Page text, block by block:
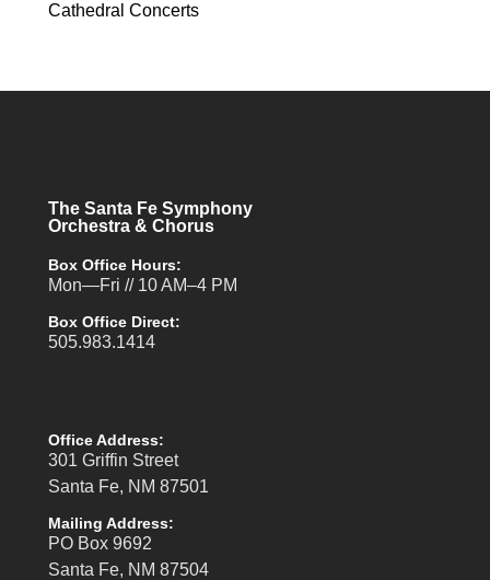
Cathedral Concerts
The Santa Fe Symphony
Orchestra & Chorus
Box Office Hours:
Mon—Fri // 10 AM–4 PM
Box Office Direct:
505.983.1414
Office Address:
301 Griffin Street
Santa Fe, NM 87501
Mailing Address:
PO Box 9692
Santa Fe, NM 87504